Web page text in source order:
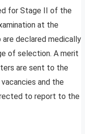
for Stage II of the
at the
are declared medically
of selection. A merit
are sent to the
and the
to report to the